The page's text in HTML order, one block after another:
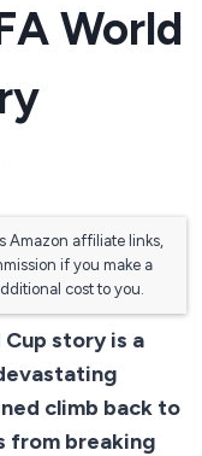
World
Amazon affiliate links,
if you make a
cost to you.
Cup story is a
climb back to
from breaking